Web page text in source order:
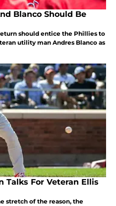
Blanco Should Be
should entice the Phillies to
utility man Andres Blanco as
Talks For Veteran Ellis
stretch of the reason, the